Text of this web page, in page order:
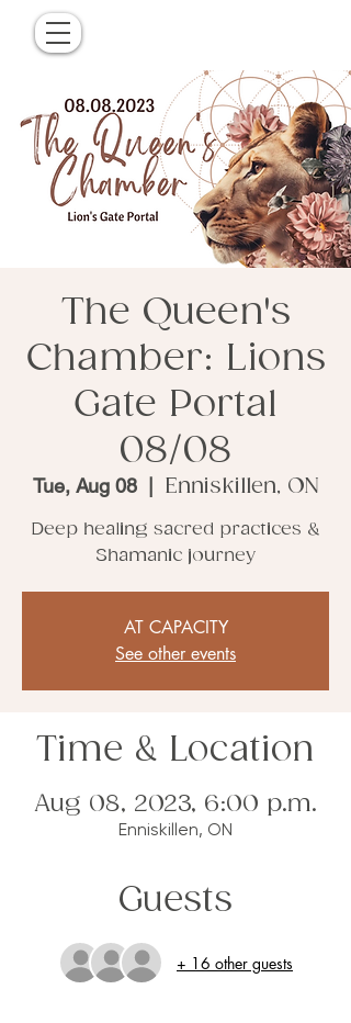
The Queen's
Chamber: Lions
Gate Portal
08/08
Tue, Aug 08
  |
Enniskillen, ON
Deep healing sacred practices &
Shamanic journey
AT CAPACITY
See other events
Time & Location
Aug 08, 2023, 6:00 p.m.
Enniskillen, ON
Guests
+ 16 other guests